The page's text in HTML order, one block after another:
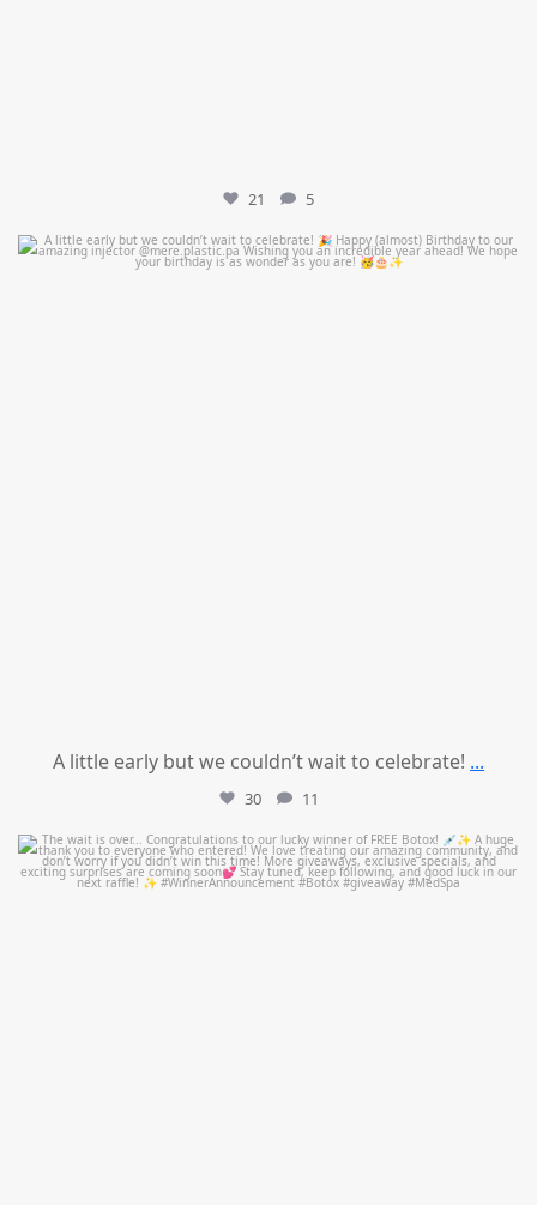
21 5
mountcastlemedicalspa
Jul 9
A little early but we couldn’t wait to celebrate! ...
30 11
mountcastlemedicalspa
Jul 8